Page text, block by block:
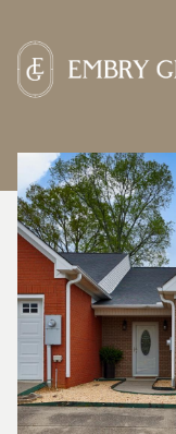
MONDAY
10